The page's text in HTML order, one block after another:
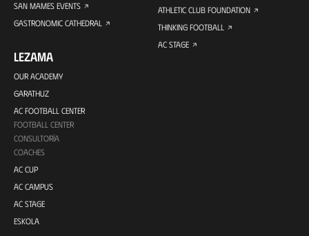
SAN MAMES EVENTS
GASTRONOMIC CATHEDRAL
LEZAMA
OUR ACADEMY
GARATHUZ
AC FOOTBALL CENTER
FOOTBALL CENTER
CONSULTORÍA
COACHES
AC CUP
AC CAMPUS
AC STAGE
ESKOLA
ATHLETIC CLUB FOUNDATION
THINKING FOOTBALL
AC STAGE